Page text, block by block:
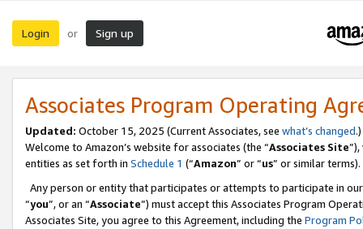
Login or Sign up
Associates Program Operating
Updated: October 15, 2025 (Current Associates, see what’s changed.)
Welcome to Amazon’s website for associates (the “Associates Site
entities as set forth in Schedule 1 (“Amazon” or “us” or similar terms).
Any person or entity that participates or attempts to participate in
“you”, or an “Associate”) must accept this Associates Program
Associates Site, you agree to this Agreement, including the Program